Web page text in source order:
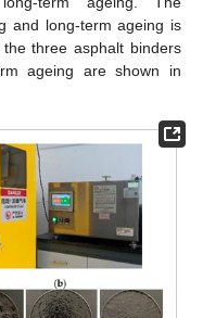
and long-term ageing is
three asphalt binders
ageing are shown in